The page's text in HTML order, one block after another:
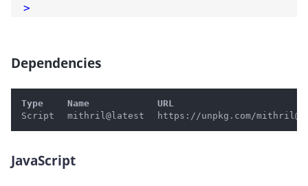
>
Dependencies
Type Name
URL
Script
mithril@latest https://unpkg.com/
JavaScript